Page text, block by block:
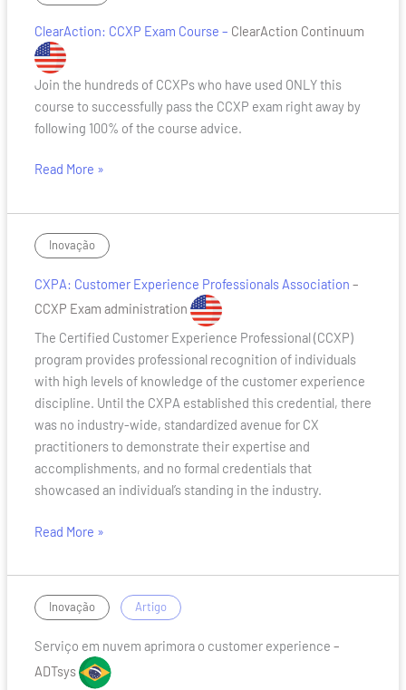
ClearAction: CCXP Exam Course – ClearAction Continuum
Join the hundreds of CCXPs who have used ONLY this
course to successfully pass the CCXP exam right away by
following 100% of the course advice.
CCXP
Exam
Course
Read More »
Inovação
CXPA: Customer Experience Professionals Association –
CCXP Exam administration
The Certified Customer Experience Professional (CCXP)
program provides professional recognition of individuals
with high levels of knowledge of the customer experience
discipline. Until the CXPA established this credential, there
was no industry-wide, standardized avenue for CX
practitioners to demonstrate their expertise and
accomplishments, and no formal credentials that
showcased an individual’s standing in the industry.
CXPA:
Customer
Experience
Professionals
Association
Read More »
Inovação / Artigo
Serviço em nuvem aprimora o customer experience –
ADTsys
Serviço
em
nuvem
aprimora